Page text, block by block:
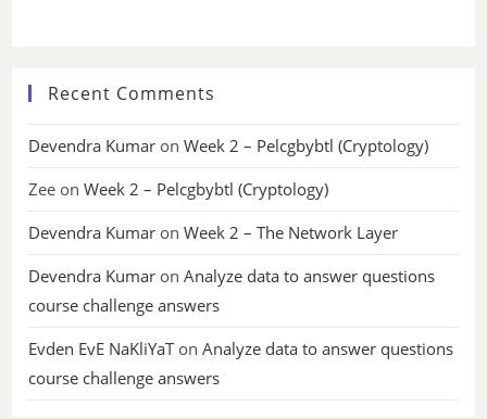
Recent Comments
Devendra Kumar onWeek 2 – Pelcgbybtl (Cryptology)
Zee onWeek 2 – Pelcgbybtl (Cryptology)
Devendra Kumar onWeek 2 – The Network Layer
Devendra Kumar onAnalyze data to answer questions
course challenge answers
Evden EvE NaKliYaTonAnalyze data to answer questions
course challenge answers